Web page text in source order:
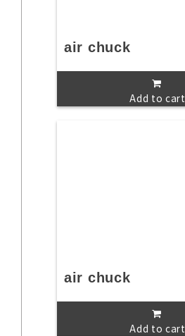
air chuck
Add to cart
air chuck
Add to cart